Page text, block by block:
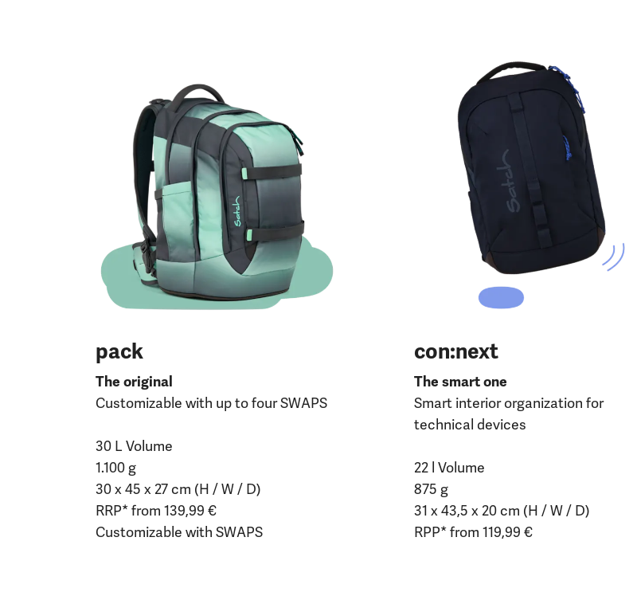
pack
The original
Customizable with up to four SWAPS
30 L Volume
1.100 g
30 x 45 x 27 cm (H / W / D)
RRP* from 139,99 €
Customizable with SWAPS
con:next
The smart one
Smart interior organization for
technical devices
22 l Volume
875 g
31 x 43,5 x 20 cm (H / W / D)
RPP* from 119,99 €